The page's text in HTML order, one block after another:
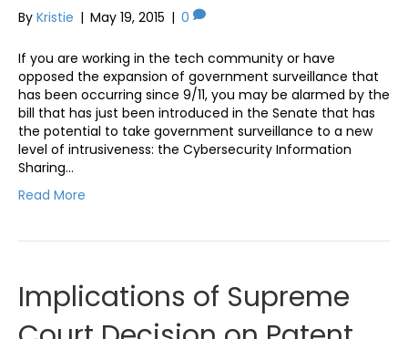
By Kristie | May 19, 2015 | 0
If you are working in the tech community or have
opposed the expansion of government surveillance that
has been occurring since 9/11, you may be alarmed by the
bill that has just been introduced in the Senate that has
the potential to take government surveillance to a new
level of intrusiveness: the Cybersecurity Information
Sharing…
Read More
Implications of Supreme